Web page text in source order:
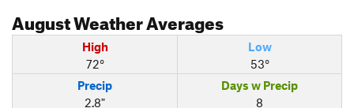
AugustWeather Averages
High
72°
Low
53°
Precip
2.8"
Days w Precip
8